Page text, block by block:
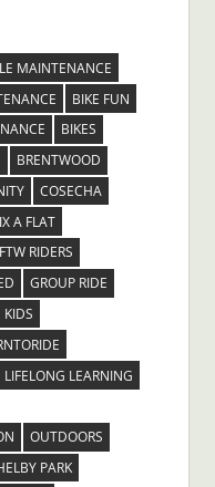
MAINTENANCE
BIKE FUN
BIKES
BRENTWOOD
COSECHA
A FLAT
FTW RIDERS
GROUP RIDE
KIDS
LIFELONG LEARNING
OUTDOORS
PARK